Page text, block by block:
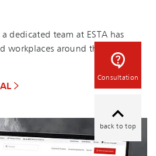
dedicated team at ESTA has
workplaces around the world
Consultation
back to top